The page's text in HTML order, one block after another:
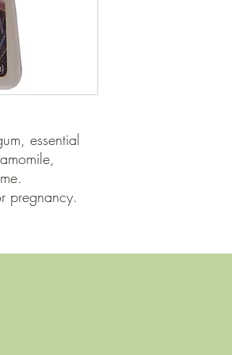
essential
pregnancy.